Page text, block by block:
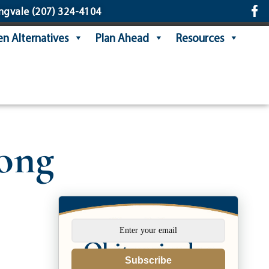
(207) 324-4104
Alternatives Plan Ahead Resources
Subscribe